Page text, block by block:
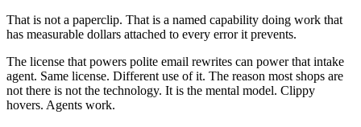
That is not a paperclip. That is a named capability doing work that
has measurable dollars attached to every error it prevents.
The license that powers polite email rewrites can power that intake
agent. Same license. Different use of it. The reason most shops are
not there is not the technology. It is the mental model. Clippy
hovers. Agents work.